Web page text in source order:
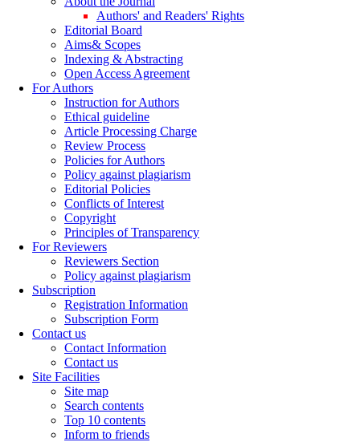
Authors' and Readers' Rights
Editorial Board
Aims& Scopes
Indexing & Abstracting
Open Access Agreement
For Authors
Instruction for Authors
Ethical guideline
Article Processing Charge
Review Process
Policies for Authors
Policy against plagiarism
Editorial Policies
Conflicts of Interest
Copyright
Principles of Transparency
For Reviewers
Reviewers Section
Policy against plagiarism
Subscription
Registration Information
Subscription Form
Contact us
Contact Information
Contact us
Site Facilities
Site map
Search contents
Top 10 contents
Inform to friends